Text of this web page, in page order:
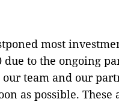
most
to the ongoing
team and our
as possible.